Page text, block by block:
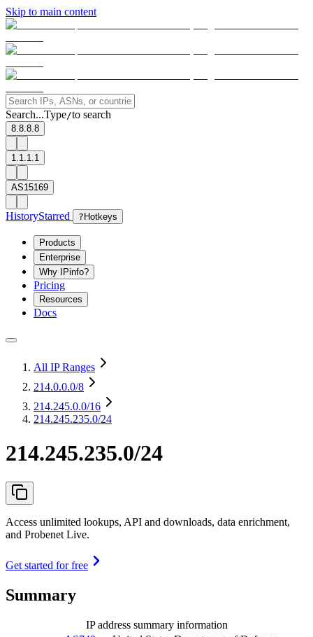
Skip to main content
Search...Type/to search
8.8.8.8
1.1.1.1
AS15169
HistoryStarred ? Hotkeys
Products
Enterprise
Why IPinfo?
Pricing
Resources
Docs
All IP Ranges
214.0.0.0/8
214.245.0.0/16
214.245.235.0/24
214.245.235.0/24
Access unlimited lookups, API and downloads, data enrichment,
and Probenet Live.
Get started for free
Summary
IP address summary information